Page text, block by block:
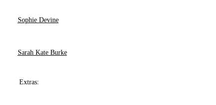
Sophie Devine
Sarah Kate Burke
Extras: